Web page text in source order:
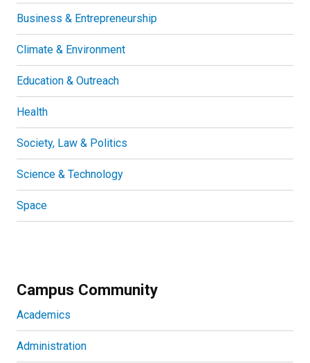
Business & Entrepreneurship
Climate & Environment
Education & Outreach
Health
Society, Law & Politics
Science & Technology
Space
Campus Community
Academics
Administration